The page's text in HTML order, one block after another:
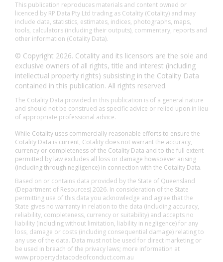
This publication reproduces materials and content owned or
licenced by RP Data Pty Ltd trading as Cotality (Cotality) and may
include data, statistics, estimates, indices, photographs, maps,
tools, calculators (including their outputs), commentary, reports and
other information (Cotality Data).
© Copyright 2026. Cotality and its licensors are the sole and
exclusive owners of all rights, title and interest (including
intellectual property rights) subsisting in the Cotality Data
contained in this publication. All rights reserved.
The Cotality Data provided in this publication is of a general nature
and should not be construed as specific advice or relied upon in lieu
of appropriate professional advice.
While Cotality uses commercially reasonable efforts to ensure the
Cotality Data is current, Cotality does not warrant the accuracy,
currency or completeness of the Cotality Data and to the full extent
permitted by law excludes all loss or damage howsoever arising
(including through negligence) in connection with the Cotality Data.
Based on or contains data provided by the State of Queensland
(Department of Resources) 2026. In consideration of the State
permitting use of this data you acknowledge and agree that the
State gives no warranty in relation to the data (including accuracy,
reliability, completeness, currency or suitability) and accepts no
liability (including without limitation, liability in negligence) for any
loss, damage or costs (including consequential damage) relating to
any use of the data. Data must not be used for direct marketing or
be used in breach of the privacy laws; more information at
www.propertydatacodeofconduct.com.au